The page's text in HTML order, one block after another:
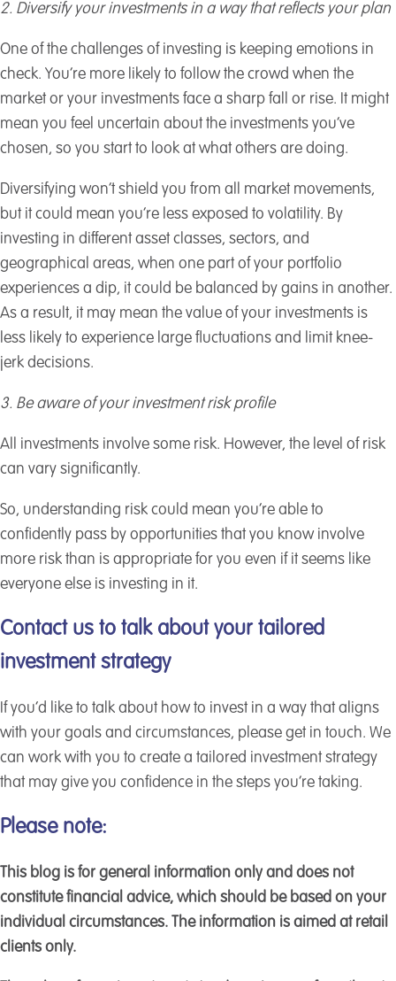
2. Diversify your investments in a way that reflects your plan
One of the challenges of investing is keeping emotions in
check. You’re more likely to follow the crowd when the
market or your investments face a sharp fall or rise. It might
mean you feel uncertain about the investments you’ve
chosen, so you start to look at what others are doing.
Diversifying won’t shield you from all market movements,
but it could mean you’re less exposed to volatility. By
investing in different asset classes, sectors, and
geographical areas, when one part of your portfolio
experiences a dip, it could be balanced by gains in another.
As a result, it may mean the value of your investments is
less likely to experience large fluctuations and limit knee-
jerk decisions.
3. Be aware of your investment risk profile
All investments involve some risk. However, the level of risk
can vary significantly.
So, understanding risk could mean you’re able to
confidently pass by opportunities that you know involve
more risk than is appropriate for you even if it seems like
everyone else is investing in it.
Contact us to talk about your tailored
investment strategy
If you’d like to talk about how to invest in a way that aligns
with your goals and circumstances, please get in touch. We
can work with you to create a tailored investment strategy
that may give you confidence in the steps you’re taking.
Please note:
This blog is for general information only and does not
constitute financial advice, which should be based on your
individual circumstances. The information is aimed at retail
clients only.